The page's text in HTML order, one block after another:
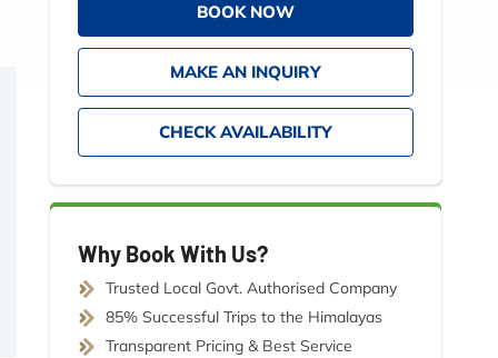
BOOK NOW
MAKE AN INQUIRY
CHECK AVAILABILITY
Why Book With Us?
Trusted Local Govt. Authorised Company
85% Successful Trips to the Himalayas
Transparent Pricing & Best Service